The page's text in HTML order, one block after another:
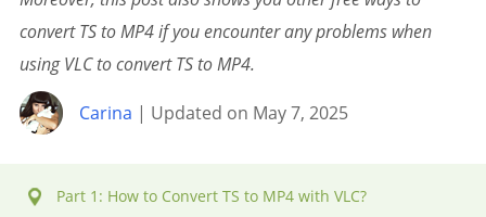
convert TS to MP4 if you encounter any problems when
using VLC to convert TS to MP4.
Carina | Updated on May 7, 2025
Part 1: How to Convert TS to MP4 with VLC?